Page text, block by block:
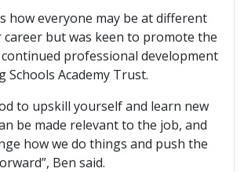
how everyone may be at different
but was keen to promote the
professional development
Schools Academy Trust.
to upskill yourself and learn new
be made relevant to the job, and
how we do things and push the
Ben said.